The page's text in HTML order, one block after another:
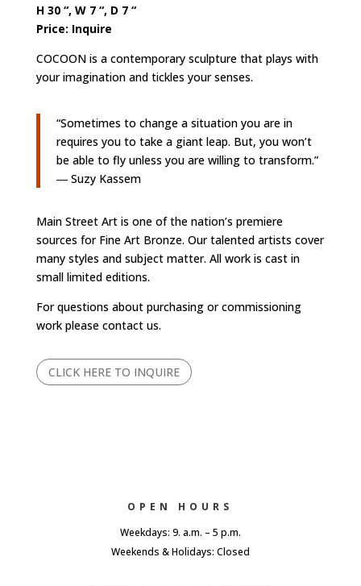
H 30 “, W 7 “, D 7 “
Price: Inquire
COCOON is a contemporary sculpture that plays with
your imagination and tickles your senses.
“Sometimes to change a situation you are in
requires you to take a giant leap. But, you won’t
be able to fly unless you are willing to transform.”
― Suzy Kassem
Main Street Art is one of the nation’s premiere
sources for Fine Art Bronze. Our talented artists cover
many styles and subject matter. All work is cast in
small limited editions.
For questions about purchasing or commissioning
work please contact us.
CLICK HERE TO INQUIRE
OPEN HOURS
Weekdays: 9. a.m. – 5 p.m.
Weekends & Holidays: Closed